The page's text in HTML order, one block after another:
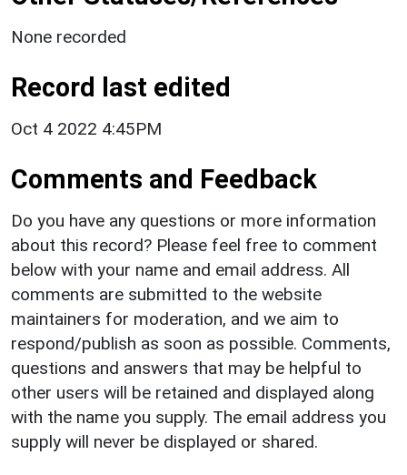
None recorded
Record last edited
Oct 4 2022 4:45PM
Comments and Feedback
Do you have any questions or more information
about this record? Please feel free to comment
below with your name and email address. All
comments are submitted to the website
maintainers for moderation, and we aim to
respond/publish as soon as possible. Comments,
questions and answers that may be helpful to
other users will be retained and displayed along
with the name you supply. The email address you
supply will never be displayed or shared.